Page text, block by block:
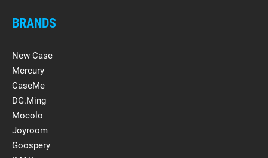
BRANDS
New Case
Mercury
CaseMe
DG.Ming
Mocolo
Joyroom
Goospery